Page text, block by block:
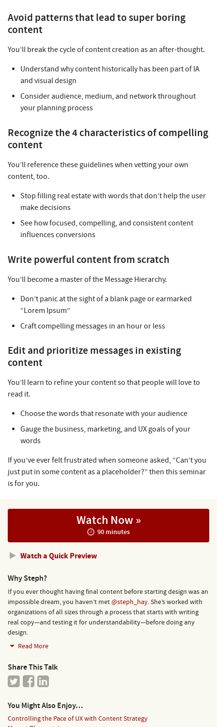
Avoid patterns that lead to super boring
content
You’ll break the cycle of content creation as an after-thought.
Understand why content historically has been part of IA
and visual design
Consider audience, medium, and network throughout
your planning process
Recognize the 4 characteristics of compelling
content
You’ll reference these guidelines when vetting your own
content, too.
Stop filling real estate with words that don’t help the user
make decisions
See how focused, compelling, and consistent content
influences conversions
Write powerful content from scratch
You’ll become a master of the Message Hierarchy.
Don’t panic at the sight of a blank page or earmarked
“Lorem Ipsum”
Craft compelling messages in an hour or less
Edit and prioritize messages in existing
content
You’ll learn to refine your content so that people will love to
read it.
Choose the words that resonate with your audience
Gauge the business, marketing, and UX goals of your
words
If you’ve ever felt frustrated when someone asked, “Can’t you
just put in some content as a placeholder?” then this seminar
is for you.
Watch Now »
90 minutes
Watch a Quick Preview
Why Steph?
If you ever thought having final content before starting design was an
impossible dream, you haven’t met@steph_hay. She’s worked with
organizations of all sizes through a process that starts with writing
real copy—and testing it for understandability—before doing any
design.
Read More
Share This Talk
You Might Also Enjoy…
Controlling the Pace of UX with Content Strategy